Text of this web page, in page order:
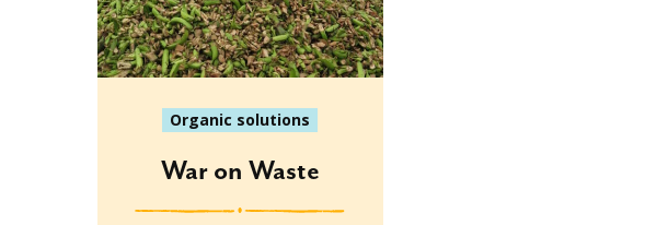
Organic solutions
War on Waste